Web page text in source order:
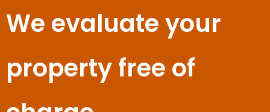
We evaluate your
property free of